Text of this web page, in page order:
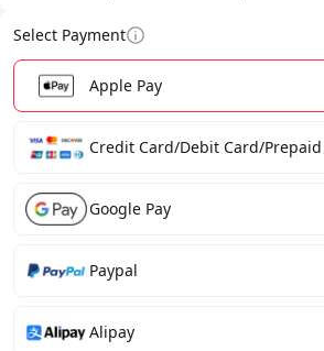
Select Payment
Apple Pay
Credit Card/Debit Card/
Google Pay
Paypal
Alipay